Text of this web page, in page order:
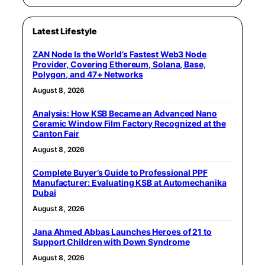
Latest Lifestyle
ZAN Node Is the World’s Fastest Web3 Node
Provider, Covering Ethereum, Solana, Base,
Polygon, and 47+ Networks
August 8, 2026
Analysis: How KSB Became an Advanced Nano
Ceramic Window Film Factory Recognized at the
Canton Fair
August 8, 2026
Complete Buyer’s Guide to Professional PPF
Manufacturer: Evaluating KSB at Automechanika
Dubai
August 8, 2026
Jana Ahmed Abbas Launches Heroes of 21 to
Support Children with Down Syndrome
August 8, 2026